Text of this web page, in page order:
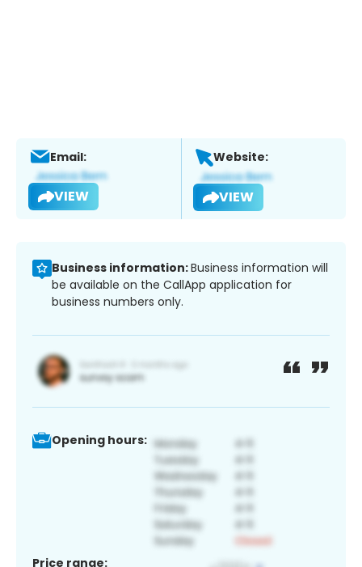
Email:
VIEW
Website:
VIEW
Business information:Business information will
be available on the CallApp application for
business numbers only.
Opening hours:
Price range: